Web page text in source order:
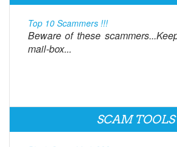
Top 10 Scammers !!!
Beware of these
mail-box...
SCAM TOOLS